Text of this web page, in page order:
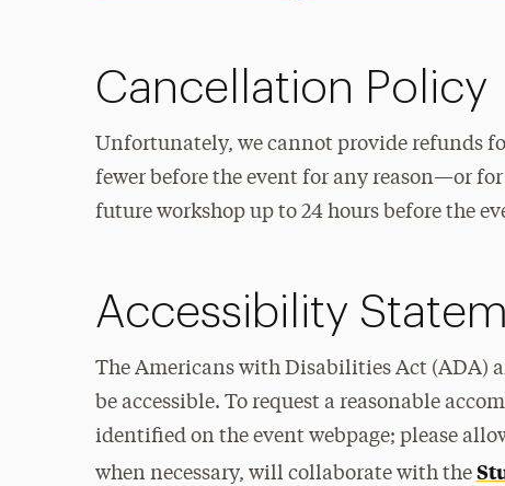
Cancellation Policy
Unfortunately, we cannot provide refunds
fewer before the event for any reason—or
future workshop up to 24 hours before the
Accessibility
The Americans with Disabilities Act (ADA)
be accessible. To request a reasonable
identified on the event webpage; please
when necessary, will collaborate with the